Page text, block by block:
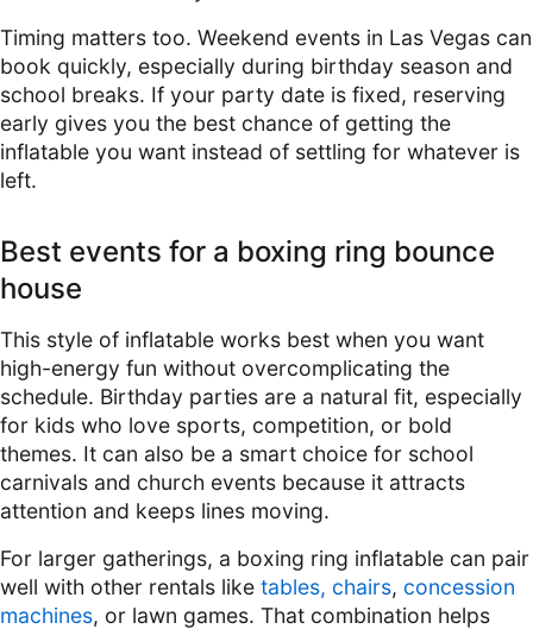
Timing matters too. Weekend events in Las Vegas can
book quickly, especially during birthday season and
school breaks. If your party date is fixed, reserving
early gives you the best chance of getting the
inflatable you want instead of settling for whatever is
left.
Best events for a boxing ring bounce
house
This style of inflatable works best when you want
high-energy fun without overcomplicating the
schedule. Birthday parties are a natural fit, especially
for kids who love sports, competition, or bold
themes. It can also be a smart choice for school
carnivals and church events because it attracts
attention and keeps lines moving.
For larger gatherings, a boxing ring inflatable can pair
well with other rentals like tables, chairs, concession
machines, or lawn games. That combination helps